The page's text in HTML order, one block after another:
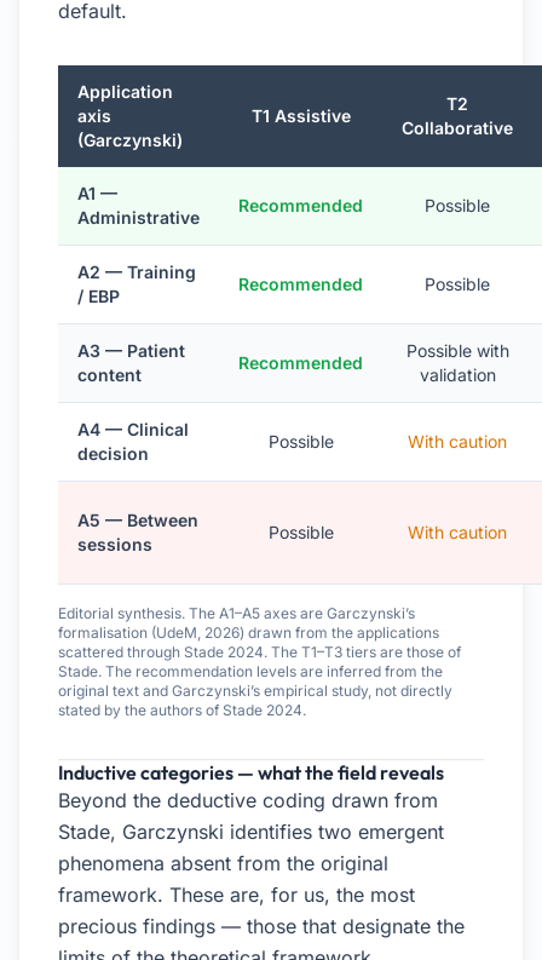
default.
Application
axis
(Garczynski)
T1 Assistive
T2
Collaborative
A1 —
Administrative
Recommended Possible
A2 — Training
/ EBP
Recommended Possible
A3 — Patient
content
Recommended
Possible with
validation
A4 — Clinical
decision
Possible With caution
A5 — Between
sessions
Possible With caution
Editorial synthesis. The A1–A5 axes are Garczynski’s
formalisation (UdeM, 2026) drawn from the applications
scattered through Stade 2024. The T1–T3 tiers are those of
Stade. The recommendation levels are inferred from the
original text and Garczynski’s empirical study, not directly
stated by the authors of Stade 2024.
Inductive categories — what the field reveals
Beyond the deductive coding drawn from
Stade, Garczynski identifies two emergent
phenomena absent from the original
framework. These are, for us, the most
precious findings — those that designate the